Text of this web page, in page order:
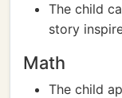
The child
story
Math
The child